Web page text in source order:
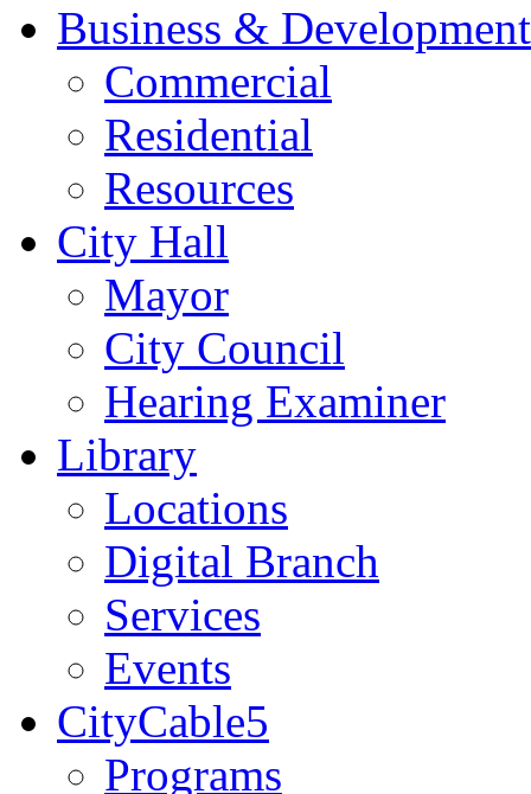
Business & Development
Commercial
Residential
Resources
City Hall
Mayor
City Council
Hearing Examiner
Library
Locations
Digital Branch
Services
Events
CityCable5
Programs